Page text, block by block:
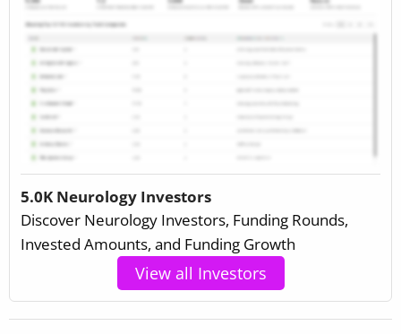
5.0K Neurology Investors
Discover Neurology Investors, Funding Rounds,
Invested Amounts, and Funding Growth
View all Investors